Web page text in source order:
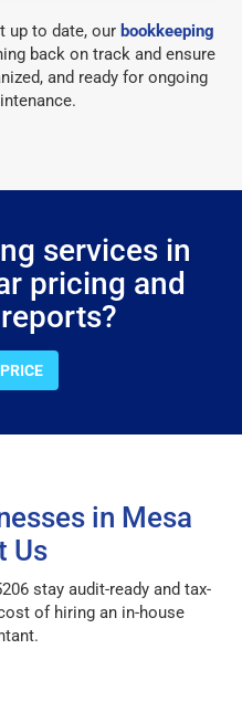
up to date, our bookkeeping
back on track and ensure
and ready for ongoing
services in
pricing and
in Mesa
Us
stay audit-ready and tax-
of hiring an in-house